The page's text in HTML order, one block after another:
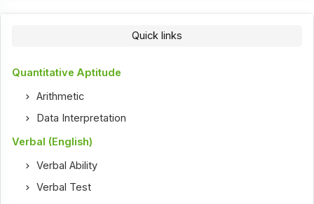
Quick links
Quantitative Aptitude
Arithmetic
Data Interpretation
Verbal (English)
Verbal Ability
Verbal Test